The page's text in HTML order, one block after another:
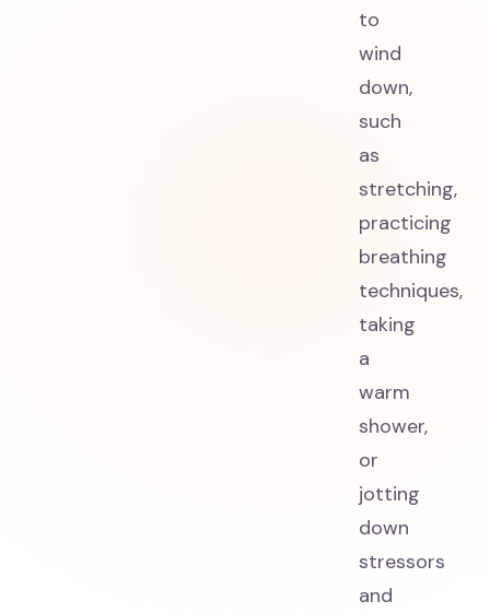
to
wind
down,
such
as
stretching,
practicing
breathing
techniques,
taking
a
warm
shower,
or
jotting
down
stressors
and